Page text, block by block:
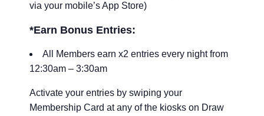
via your mobile’s App Store)
*Earn Bonus Entries:
All Members earn x2 entries every night from
12:30am – 3:30am
Activate your entries by swiping your
Membership Card at any of the kiosks on Draw